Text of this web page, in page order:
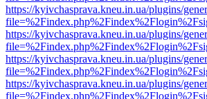
https://kyivchasprava.kneu.in.ua/plugins/
https://kyivchasprava.kneu.in.ua/plugins/
https://kyivchasprava.kneu.in.ua/plugins/
https://kyivchasprava.kneu.in.ua/plugins/